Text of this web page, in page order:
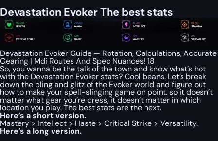
Devastation Evoker The best stats
Devastation Evoker Guide — Rotation, Calculations, Accurate
Gearing | Mdi Routes And Spec Nuances! 18
So, you wanna be the talk of the town and know what’s hot
with the Devastation Evoker stats? Cool beans. Let’s break
down the bling and glitz of the Evoker world and figure out
how to make your spell-slinging game on point. so it doesn’t
matter what gear you’re dress, it doesn’t matter in which
location you play. The best stats are the next.
Here’s a short version.
Mastery > Intellect > Haste > Critical Strike > Versatility.
Here’s a long version.